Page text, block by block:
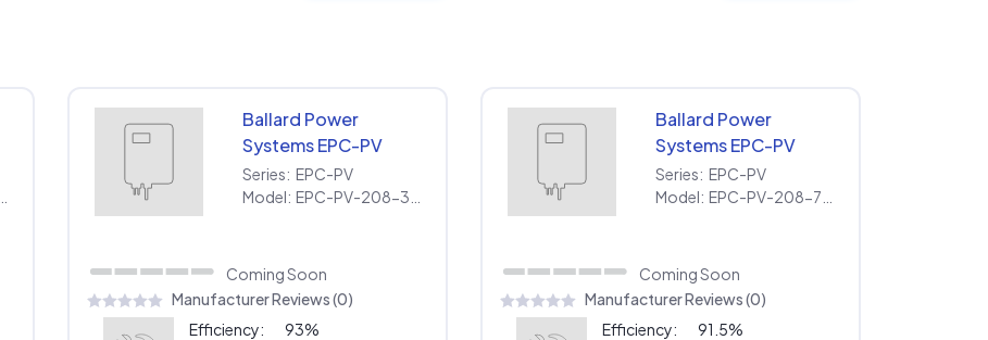
Ballard Power
Systems EPC-PV
EPC-PV-208-30KW-
208
Series: EPC-PV
Model:
Coming Soon
Manufacturer Reviews (0)
Efficiency:
93%
Ballard Power
Systems EPC-PV
EPC-PV-208-75KW
Series: EPC-PV
Model:
Coming Soon
Manufacturer Reviews (0)
Efficiency:
91.5%